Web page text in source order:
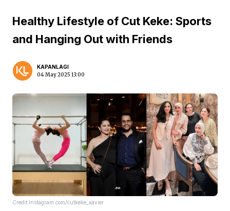
Healthy Lifestyle of Cut Keke: Sports
and Hanging Out with Friends
KAPANLAGI
04 May 2025 13:00
Credit:Instagram.com/cutkeke_xavier